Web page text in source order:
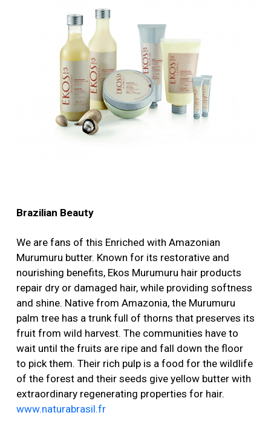
Brazilian Beauty
We are fans of this Enriched with Amazonian
Murumuru butter. Known for its restorative and
nourishing benefits, Ekos Murumuru hair products
repair dry or damaged hair, while providing softness
and shine. Native from Amazonia, the Murumuru
palm tree has a trunk full of thorns that preserves its
fruit from wild harvest. The communities have to
wait until the fruits are ripe and fall down the floor
to pick them. Their rich pulp is a food for the wildlife
of the forest and their seeds give yellow butter with
extraordinary regenerating properties for hair.
www.naturabrasil.fr